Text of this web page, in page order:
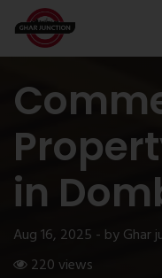
in
Aug 16, 2025 - by Ghar
220 views